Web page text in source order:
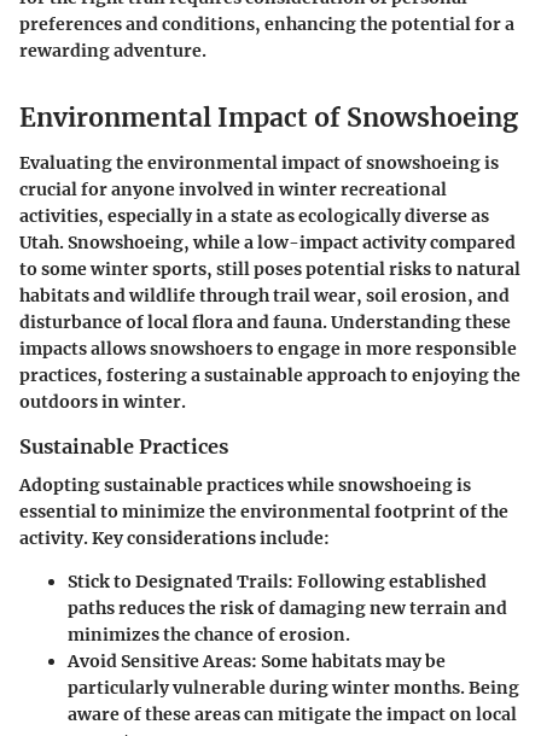
preferences and conditions, enhancing the potential for a
rewarding adventure.
Environmental Impact of Snowshoeing
Evaluating the environmental impact of snowshoeing is
crucial for anyone involved in winter recreational
activities, especially in a state as ecologically diverse as
Utah. Snowshoeing, while a low-impact activity compared
to some winter sports, still poses potential risks to natural
habitats and wildlife through trail wear, soil erosion, and
disturbance of local flora and fauna. Understanding these
impacts allows snowshoers to engage in more responsible
practices, fostering a sustainable approach to enjoying the
outdoors in winter.
Sustainable Practices
Adopting sustainable practices while snowshoeing is
essential to minimize the environmental footprint of the
activity. Key considerations include:
Stick to Designated Trails: Following established
paths reduces the risk of damaging new terrain and
minimizes the chance of erosion.
Avoid Sensitive Areas: Some habitats may be
particularly vulnerable during winter months. Being
aware of these areas can mitigate the impact on local